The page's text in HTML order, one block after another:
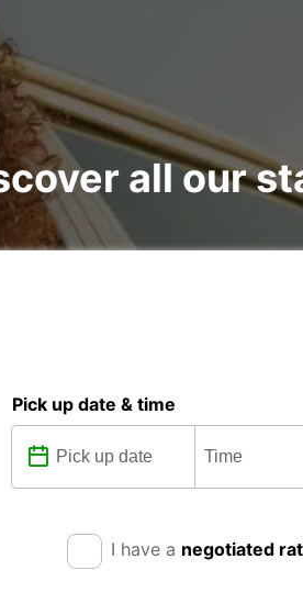
all our
Pick up date & time
I have a negotiated